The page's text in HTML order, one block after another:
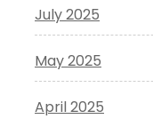
July 2025
May 2025
April 2025